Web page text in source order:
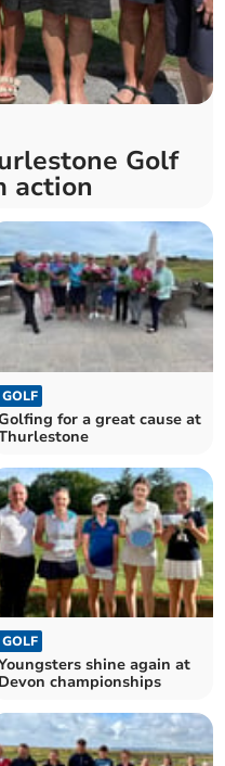
Golf
action
GOLF
Golfing for a great cause at
GOLF
shine again at
Devon championships